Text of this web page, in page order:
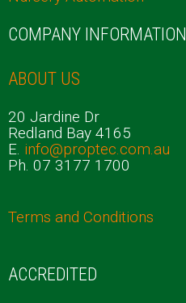
COMPANY INFORMATION
ABOUT US
20 Jardine Dr
Redland Bay 4165
E. info@proptec.com.au
Ph. 07 3177 1700
Terms and Conditions
ACCREDITED